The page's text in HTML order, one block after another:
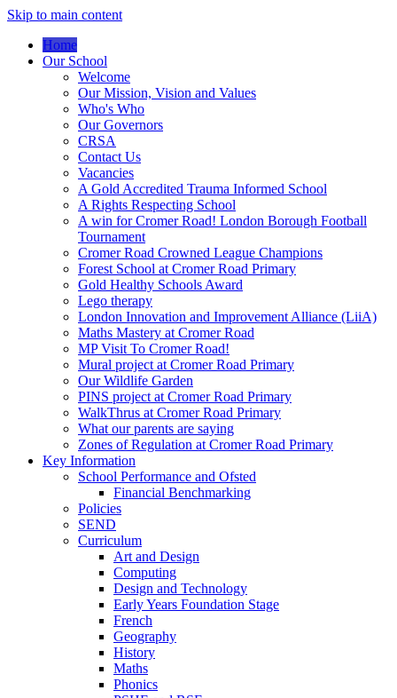
Skip to main content
Home
Our School
Welcome
Our Mission, Vision and Values
Who's Who
Our Governors
CRSA
Contact Us
Vacancies
A Gold Accredited Trauma Informed School
A Rights Respecting School
A win for Cromer Road! London Borough Football
Tournament
Cromer Road Crowned League Champions
Forest School at Cromer Road Primary
Gold Healthy Schools Award
Lego therapy
London Innovation and Improvement Alliance (LiiA)
Maths Mastery at Cromer Road
MP Visit To Cromer Road!
Mural project at Cromer Road Primary
Our Wildlife Garden
PINS project at Cromer Road Primary
WalkThrus at Cromer Road Primary
What our parents are saying
Zones of Regulation at Cromer Road Primary
Key Information
School Performance and Ofsted
Financial Benchmarking
Policies
SEND
Curriculum
Art and Design
Computing
Design and Technology
Early Years Foundation Stage
French
Geography
History
Maths
Phonics